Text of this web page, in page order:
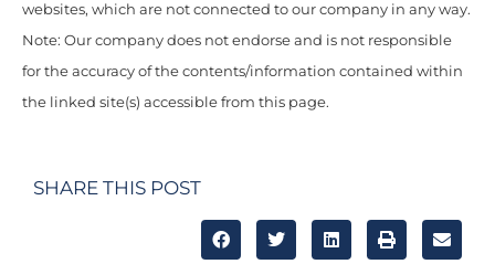
websites, which are not connected to our company in any way.
Note: Our company does not endorse and is not responsible
for the accuracy of the contents/information contained within
the linked site(s) accessible from this page.
SHARE THIS POST